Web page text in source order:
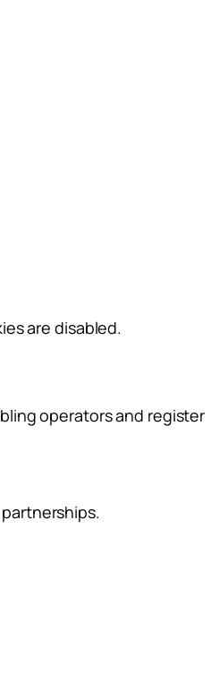
are disabled.
operators and register